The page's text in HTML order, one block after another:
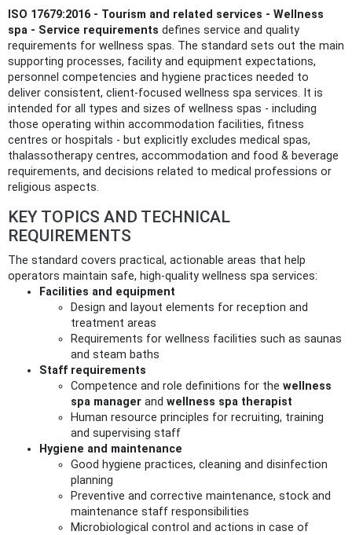
ISO 17679:2016 - Tourism and related services - Wellness
spa - Service requirements defines service and quality
requirements for wellness spas. The standard sets out the main
supporting processes, facility and equipment expectations,
personnel competencies and hygiene practices needed to
deliver consistent, client-focused wellness spa services. It is
intended for all types and sizes of wellness spas - including
those operating within accommodation facilities, fitness
centres or hospitals - but explicitly excludes medical spas,
thalassotherapy centres, accommodation and food & beverage
requirements, and decisions related to medical professions or
religious aspects.
KEY TOPICS AND TECHNICAL
REQUIREMENTS
The standard covers practical, actionable areas that help
operators maintain safe, high-quality wellness spa services:
Facilities and equipment
Design and layout elements for reception and
treatment areas
Requirements for wellness facilities such as saunas
and steam baths
Staff requirements
Competence and role definitions for the wellness
spa manager and wellness spa therapist
Human resource principles for recruiting, training
and supervising staff
Hygiene and maintenance
Good hygiene practices, cleaning and disinfection
planning
Preventive and corrective maintenance, stock and
maintenance staff responsibilities
Microbiological control and actions in case of